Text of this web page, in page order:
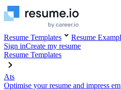
Resume Templates Resume
Sign inCreate my resume
Resume Templates
Ats
Optimise your resume and impress